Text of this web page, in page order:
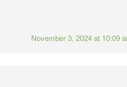
November 3, 2024 at 10:09